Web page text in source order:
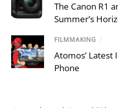
The Canon R1
Summer’s
FILMMAKING /
Atomos’ Latest
Phone